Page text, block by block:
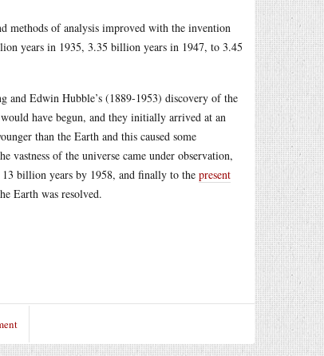
methods of analysis improved with the invention
years in 1935, 3.35 billion years in 1947, to 3.45
and Edwin Hubble’s (1889-1953) discovery of the
have begun, and they initially arrived at an
than the Earth and this caused some
vastness of the universe came under observation,
billion years by 1958, and finally to the present
Earth was resolved.